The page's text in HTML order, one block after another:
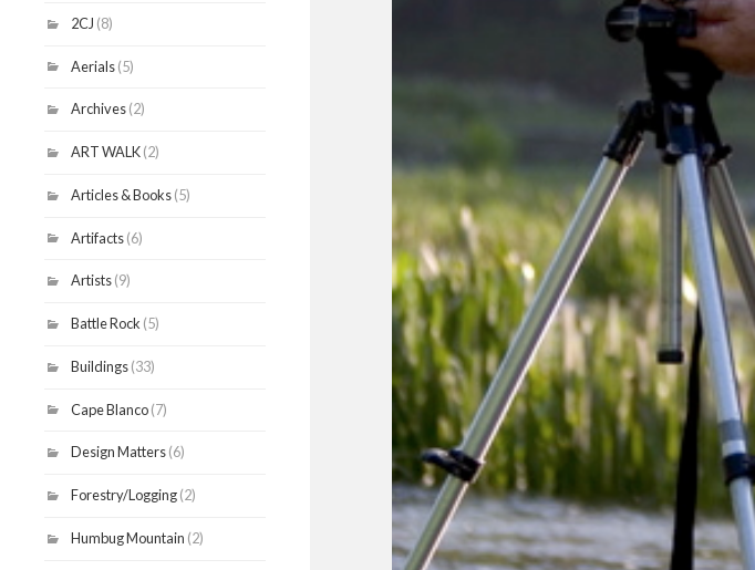
2CJ (8)
Aerials(5)
Archives(2)
ART WALK(2)
Articles & Books(5)
Artifacts(6)
Artists(9)
Battle Rock (5)
Buildings(33)
Cape Blanco(7)
Design Matters(6)
Forestry/Logging(2)
Humbug Mountain (2)